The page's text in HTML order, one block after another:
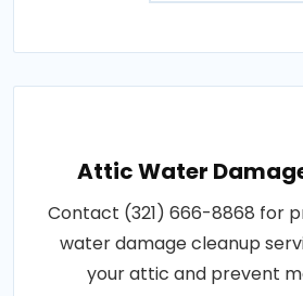
Attic Water
Contact (321) 666-8868 for
water damage cleanup
your attic and prevent